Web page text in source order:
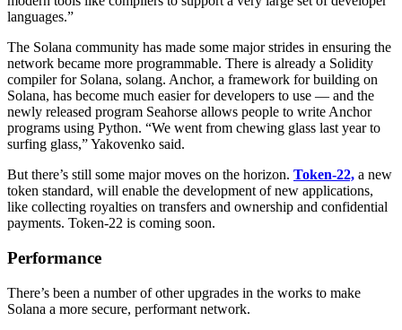
languages.”
The Solana community has made some major strides in ensuring the
network became more programmable. There is already a Solidity
compiler for Solana, solang. Anchor, a framework for building on
Solana, has become much easier for developers to use — and the
newly released program Seahorse allows people to write Anchor
programs using Python. “We went from chewing glass last year to
surfing glass,” Yakovenko said.
But there’s still some major moves on the horizon. Token-22, a new
token standard, will enable the development of new applications,
like collecting royalties on transfers and ownership and confidential
payments. Token-22 is coming soon.
Performance
There’s been a number of other upgrades in the works to make
Solana a more secure, performant network.